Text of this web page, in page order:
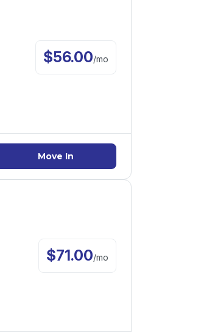
$56.00/mo
Move In
$71.00/mo